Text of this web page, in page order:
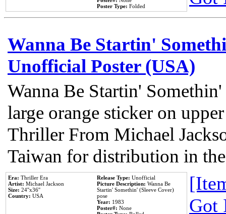
Poster Type: Folded
Wanna Be Startin'
Unofficial Poster (USA)
Wanna Be Startin'
large orange sticker on
Thriller From Michael
Taiwan for distribution in
Era: Thriller Era
Artist: Michael Jackson
Size: 24''x36''
Country: USA
Release Type: Unofficial
Picture Description: Wanna Be
Startin' Somethin' (Sleeve Cover)
pose
Year: 1983
Poster#: None
Got